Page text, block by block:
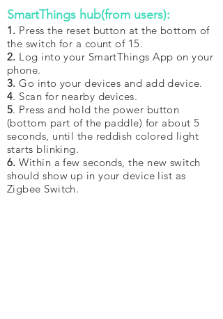
SmartThings hub(from users):
1. Press the reset button at the bottom of
the switch for a count of 15.
2. Log into your SmartThings App on your
phone.
3. Go into your devices and add device.
4. Scan for nearby devices.
5. Press and hold the power button
(bottom part of the paddle) for about 5
seconds, until the reddish colored light
starts blinking.
6.Within a few seconds, the new switch
should show up in your device list as
Zigbee Switch.